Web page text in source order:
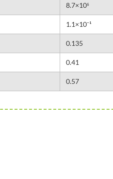
8.7×10⁶
1.1×10⁻¹
0.135
0.41
0.57